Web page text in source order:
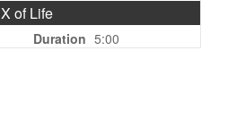
X of Life
Duration 5:00